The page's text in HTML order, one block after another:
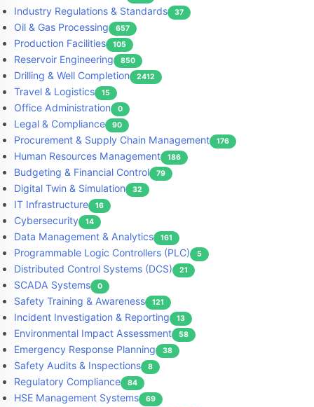
Industry Regulations & Standards 37
Oil & Gas Processing 657
Production Facilities 105
Reservoir Engineering 850
Drilling & Well Completion 2412
Travel & Logistics 15
Office Administration 0
Legal & Compliance 90
Procurement & Supply Chain Management 176
Human Resources Management 186
Budgeting & Financial Control 79
Digital Twin & Simulation 32
IT Infrastructure 16
Cybersecurity 14
Data Management & Analytics 161
Programmable Logic Controllers (PLC) 5
Distributed Control Systems (DCS) 21
SCADA Systems 0
Safety Training & Awareness 121
Incident Investigation & Reporting 13
Environmental Impact Assessment 58
Emergency Response Planning 38
Safety Audits & Inspections 8
Regulatory Compliance 84
HSE Management Systems 69